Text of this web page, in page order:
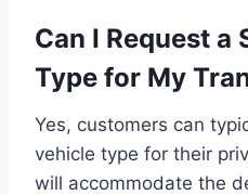
Can I Request
Type for My
Yes, customers can
vehicle type for their
will accommodate the